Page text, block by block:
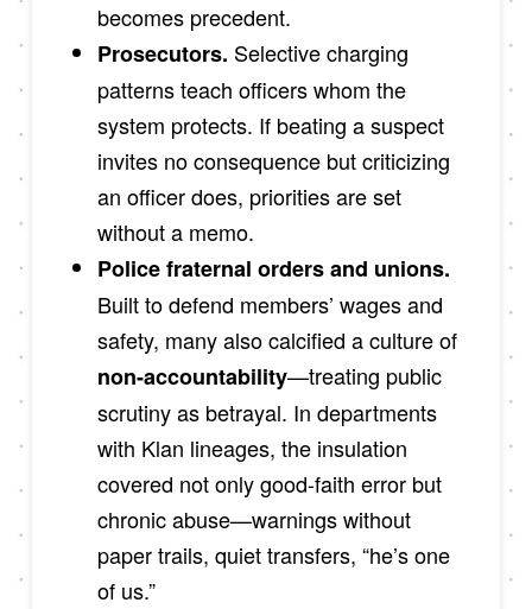
becomes precedent.
Prosecutors. Selective charging
patterns teach officers whom the
system protects. If beating a suspect
invites no consequence but criticizing
an officer does, priorities are set
without a memo.
Police fraternal orders and unions.
Built to defend members’ wages and
safety, many also calcified a culture of
non-accountability—treating public
scrutiny as betrayal. In departments
with Klan lineages, the insulation
covered not only good-faith error but
chronic abuse—warnings without
paper trails, quiet transfers, “he’s one
of us.”